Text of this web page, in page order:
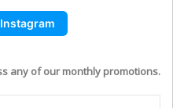
any of our monthly promotions.